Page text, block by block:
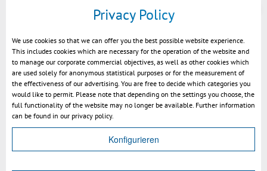
counterparts, limited to supported objects &
properties
Printdialog:
Print range
Autorotate document
Tiled printing
Selection of all instances of a geometry
Filtering option: include / exclude unvisible
Rotation mode "Turntable"
Privacy Policy
We use cookies so that we can offer you the best possible website experience.
This includes cookies which are necessary for the operation of the website and
to manage our corporate commercial objectives, as well as other cookies which
are used solely for anonymous statistical purposes or for the measurement of
the effectiveness of our advertising. You are free to decide which categories you
would like to permit. Please note that depending on the settings you choose, the
full functionality of the website may no longer be available. Further information
can be found in our privacy policy.
Konfigurieren